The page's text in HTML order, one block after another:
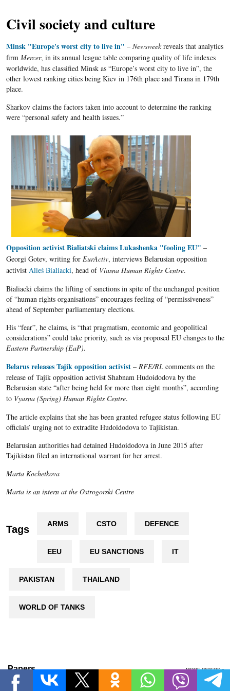
Civil society and culture
Minsk "Europe's worst city to live in" – Newsweekreveals that analytics
firm Mercer, in its annual league table comparing quality of life indexes
worldwide, has classified Minsk as “Europe’s worst city to live in”, the
other lowest ranking cities being Kiev in 176thplace and Tirana in 179th
place.
Sharkov claims the factors taken into account to determine the ranking
were “personal safety and health issues.”
Opposition activist Bialiatski claims Lukashenka "fooling EU" –
Georgi Gotev, writing for EurActiv, interviews Belarusianopposition
activist Alieś Bialiacki, head of Viasna Human Rights Centre.
Bialiacki claims the lifting of sanctions in spite of the unchanged position
of “human rights organisations” encourages feeling of “permissiveness”
ahead of September parliamentary elections.
His “fear”, he claims, is “that pragmatism, economic and geopolitical
considerations” could take priority, such as via proposed EU changes to the
Eastern Partnership (EaP).
Belarus releases Tajik opposition activist– RFE/RLcomments on the
release ofTajikopposition activist Shabnam Hudoidodovaby the
Belarusianstate “after being held for more than eight months”, according
to Vyasna (Spring) Human Rights Centre.
The article explains that she has been granted refugee status following EU
officials’ urging not to extradite Hudoidodova to Tajikistan.
Belarusian authorities had detained Hudoidodova in June 2015 after
Tajikistan filed an international warrant for her arrest.
Marta Kochetkova
Marta is an intern at the Ostrogorski Centre
Tags ARMS CSTO DEFENCE
EEU EU SANCTIONS IT
PAKISTAN THAILAND
WORLD OF TANKS
Papers MORE PAPERS »